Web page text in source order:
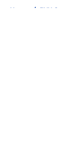
Home / BYU Cougars